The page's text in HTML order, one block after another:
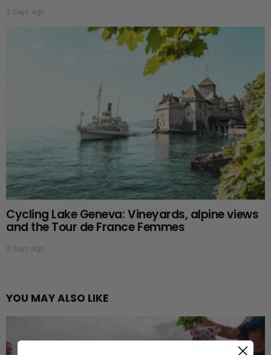
3 days ago
Cycling Lake Geneva: Vineyards, alpine views
and the Tour de France Femmes
3 days ago
YOU MAY ALSO LIKE